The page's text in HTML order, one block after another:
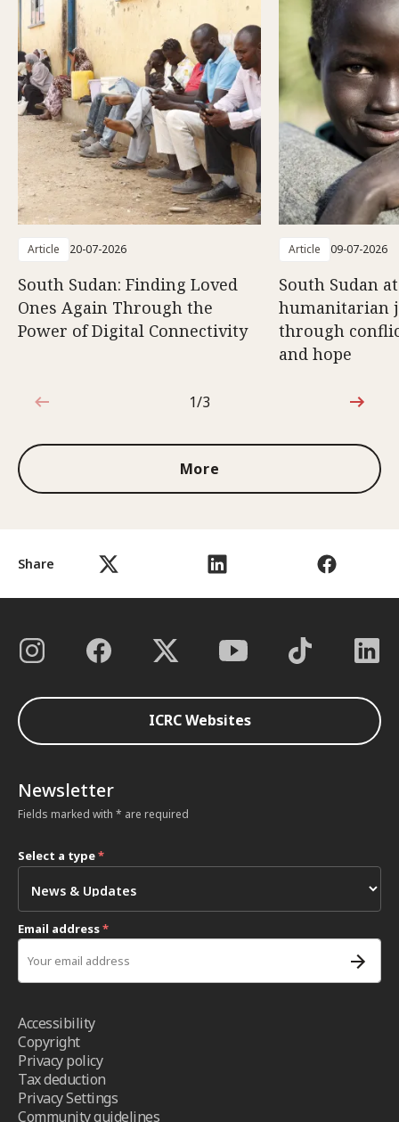
Share
Article 20-07-2026
South Sudan: Finding Loved
Ones Again Through the
Power of Digital Connectivity
Article 09-07-2026
South Sudan
humanitarian
through
and hope
1 out of 3
1/3
More
ICRC Websites
Newsletter
Fields marked with * are required
Select a type*
Email address*
Accessibility
Copyright
Privacy policy
Tax deduction
Privacy Settings
Community guidelines